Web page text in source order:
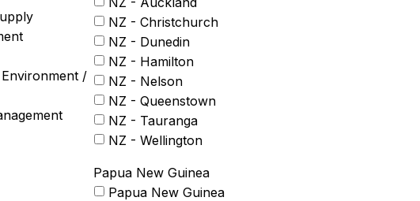
/
NZ - Christchurch
NZ - Dunedin
NZ - Hamilton
NZ - Nelson
NZ - Queenstown
NZ - Tauranga
NZ - Wellington
Papua New Guinea
Papua New Guinea